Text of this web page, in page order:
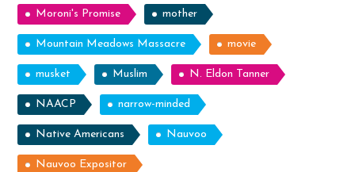
Moroni's Promise mother
Mountain Meadows Massacre movie
musket Muslim N. Eldon Tanner
NAACP narrow-minded
Native Americans Nauvoo
Nauvoo Expositor